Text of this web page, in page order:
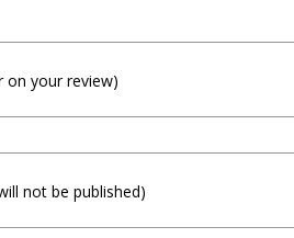
on your review)